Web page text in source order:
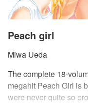
Peach girl
Miwa Ueda
The complete 18-
megahit Peach Girl is
were never quite so